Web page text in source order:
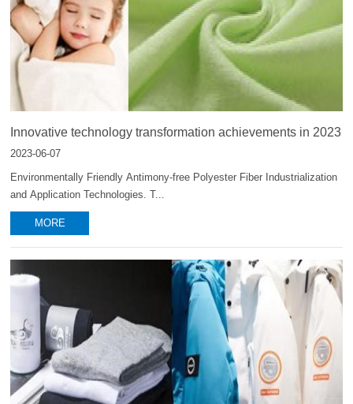
Innovative technology transformation achievements in 2023
2023-06-07
Environmentally Friendly Antimony-free Polyester Fiber Industrialization
and Application Technologies. T...
MORE